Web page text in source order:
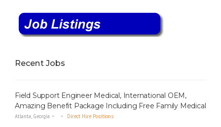
Recent Jobs
Field Support Engineer Medical, International OEM,
Amazing Benefit Package Including Free Family Medical
Atlanta, Georgia Direct Hire Positions